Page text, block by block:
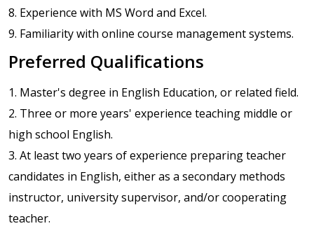
8. Experience with MS Word and Excel.
9. Familiarity with online course management systems.
Preferred Qualifications
1. Master's degree in English Education, or related field.
2. Three or more years' experience teaching middle or
high school English.
3. At least two years of experience preparing teacher
candidates in English, either as a secondary methods
instructor, university supervisor, and/or cooperating
teacher.